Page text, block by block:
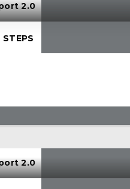
2.0
STEPS
2.0